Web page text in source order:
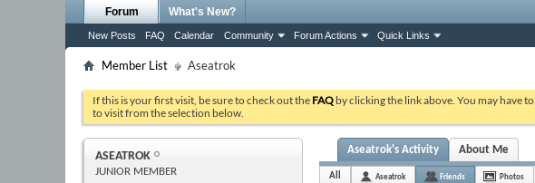
Forum
New Posts FAQ Calendar Community Forum Actions Quick Links
What's New?
Member List Aseatrok
If this is your first visit, be sure to check out the FAQ by clicking the link above. You may have to
to visit from the selection below.
ASEATROK
JUNIOR MEMBER
Aseatrok's Activity About Me
All Aseatrok Friends Photos